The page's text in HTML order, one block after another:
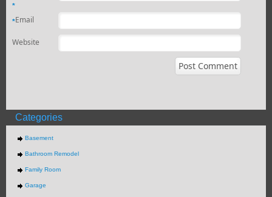
*
Email
*
Website
Categories
Basement
Bathroom Remodel
Family Room
Garage